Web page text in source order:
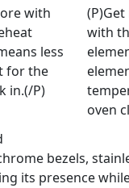
with
less
for the
in.(/P)
with
oven
bezels,
its presence